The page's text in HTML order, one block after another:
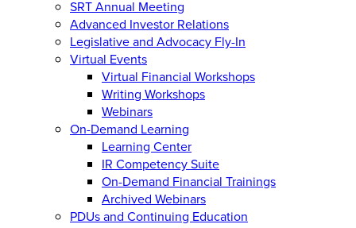
SRT Annual Meeting
Advanced Investor Relations
Legislative and Advocacy Fly-In
Virtual Events
Virtual Financial Workshops
Writing Workshops
Webinars
On-Demand Learning
Learning Center
IR Competency Suite
On-Demand Financial Trainings
Archived Webinars
PDUs and Continuing Education